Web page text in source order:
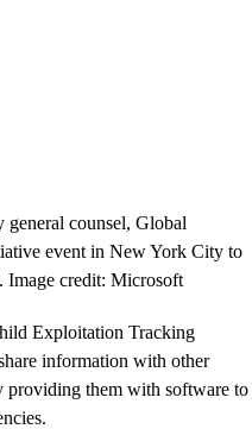
general counsel, Global
event in New York City to
Image credit: Microsoft
Exploitation Tracking
information with other
providing them with software to